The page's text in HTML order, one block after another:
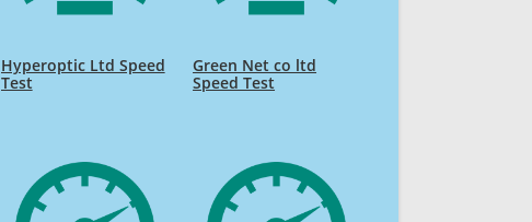
Hyperoptic Ltd Speed
Test
Green Net co ltd
Speed Test